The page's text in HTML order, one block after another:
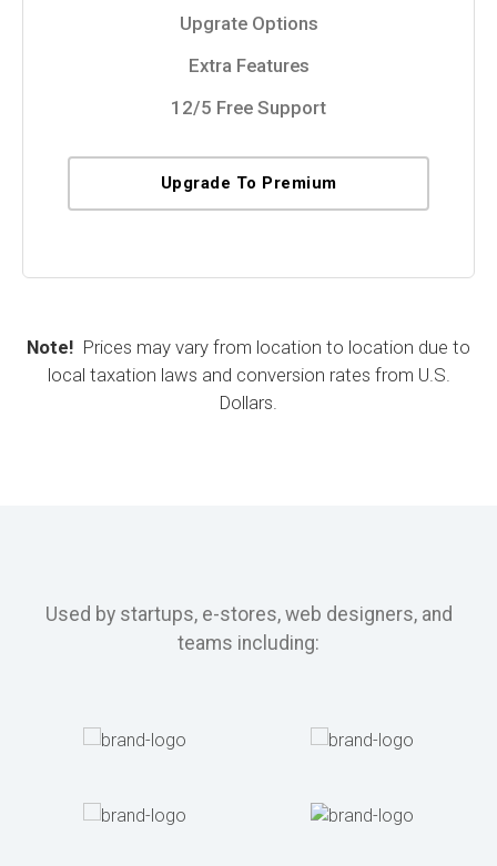
Upgrate Options
Extra Features
12/5 Free Support
Upgrade To Premium
Note! Prices may vary from location to location due to
local taxation laws and conversion rates from U.S.
Dollars.
Used by startups, e-stores, web designers, and
teams including: